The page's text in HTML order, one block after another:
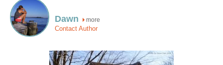
Dawn more
Contact Author